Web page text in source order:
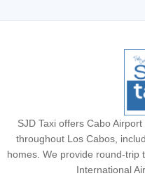
SJD Taxi offers Cabo
throughout Los Cabos,
homes. We provide round-trip
International